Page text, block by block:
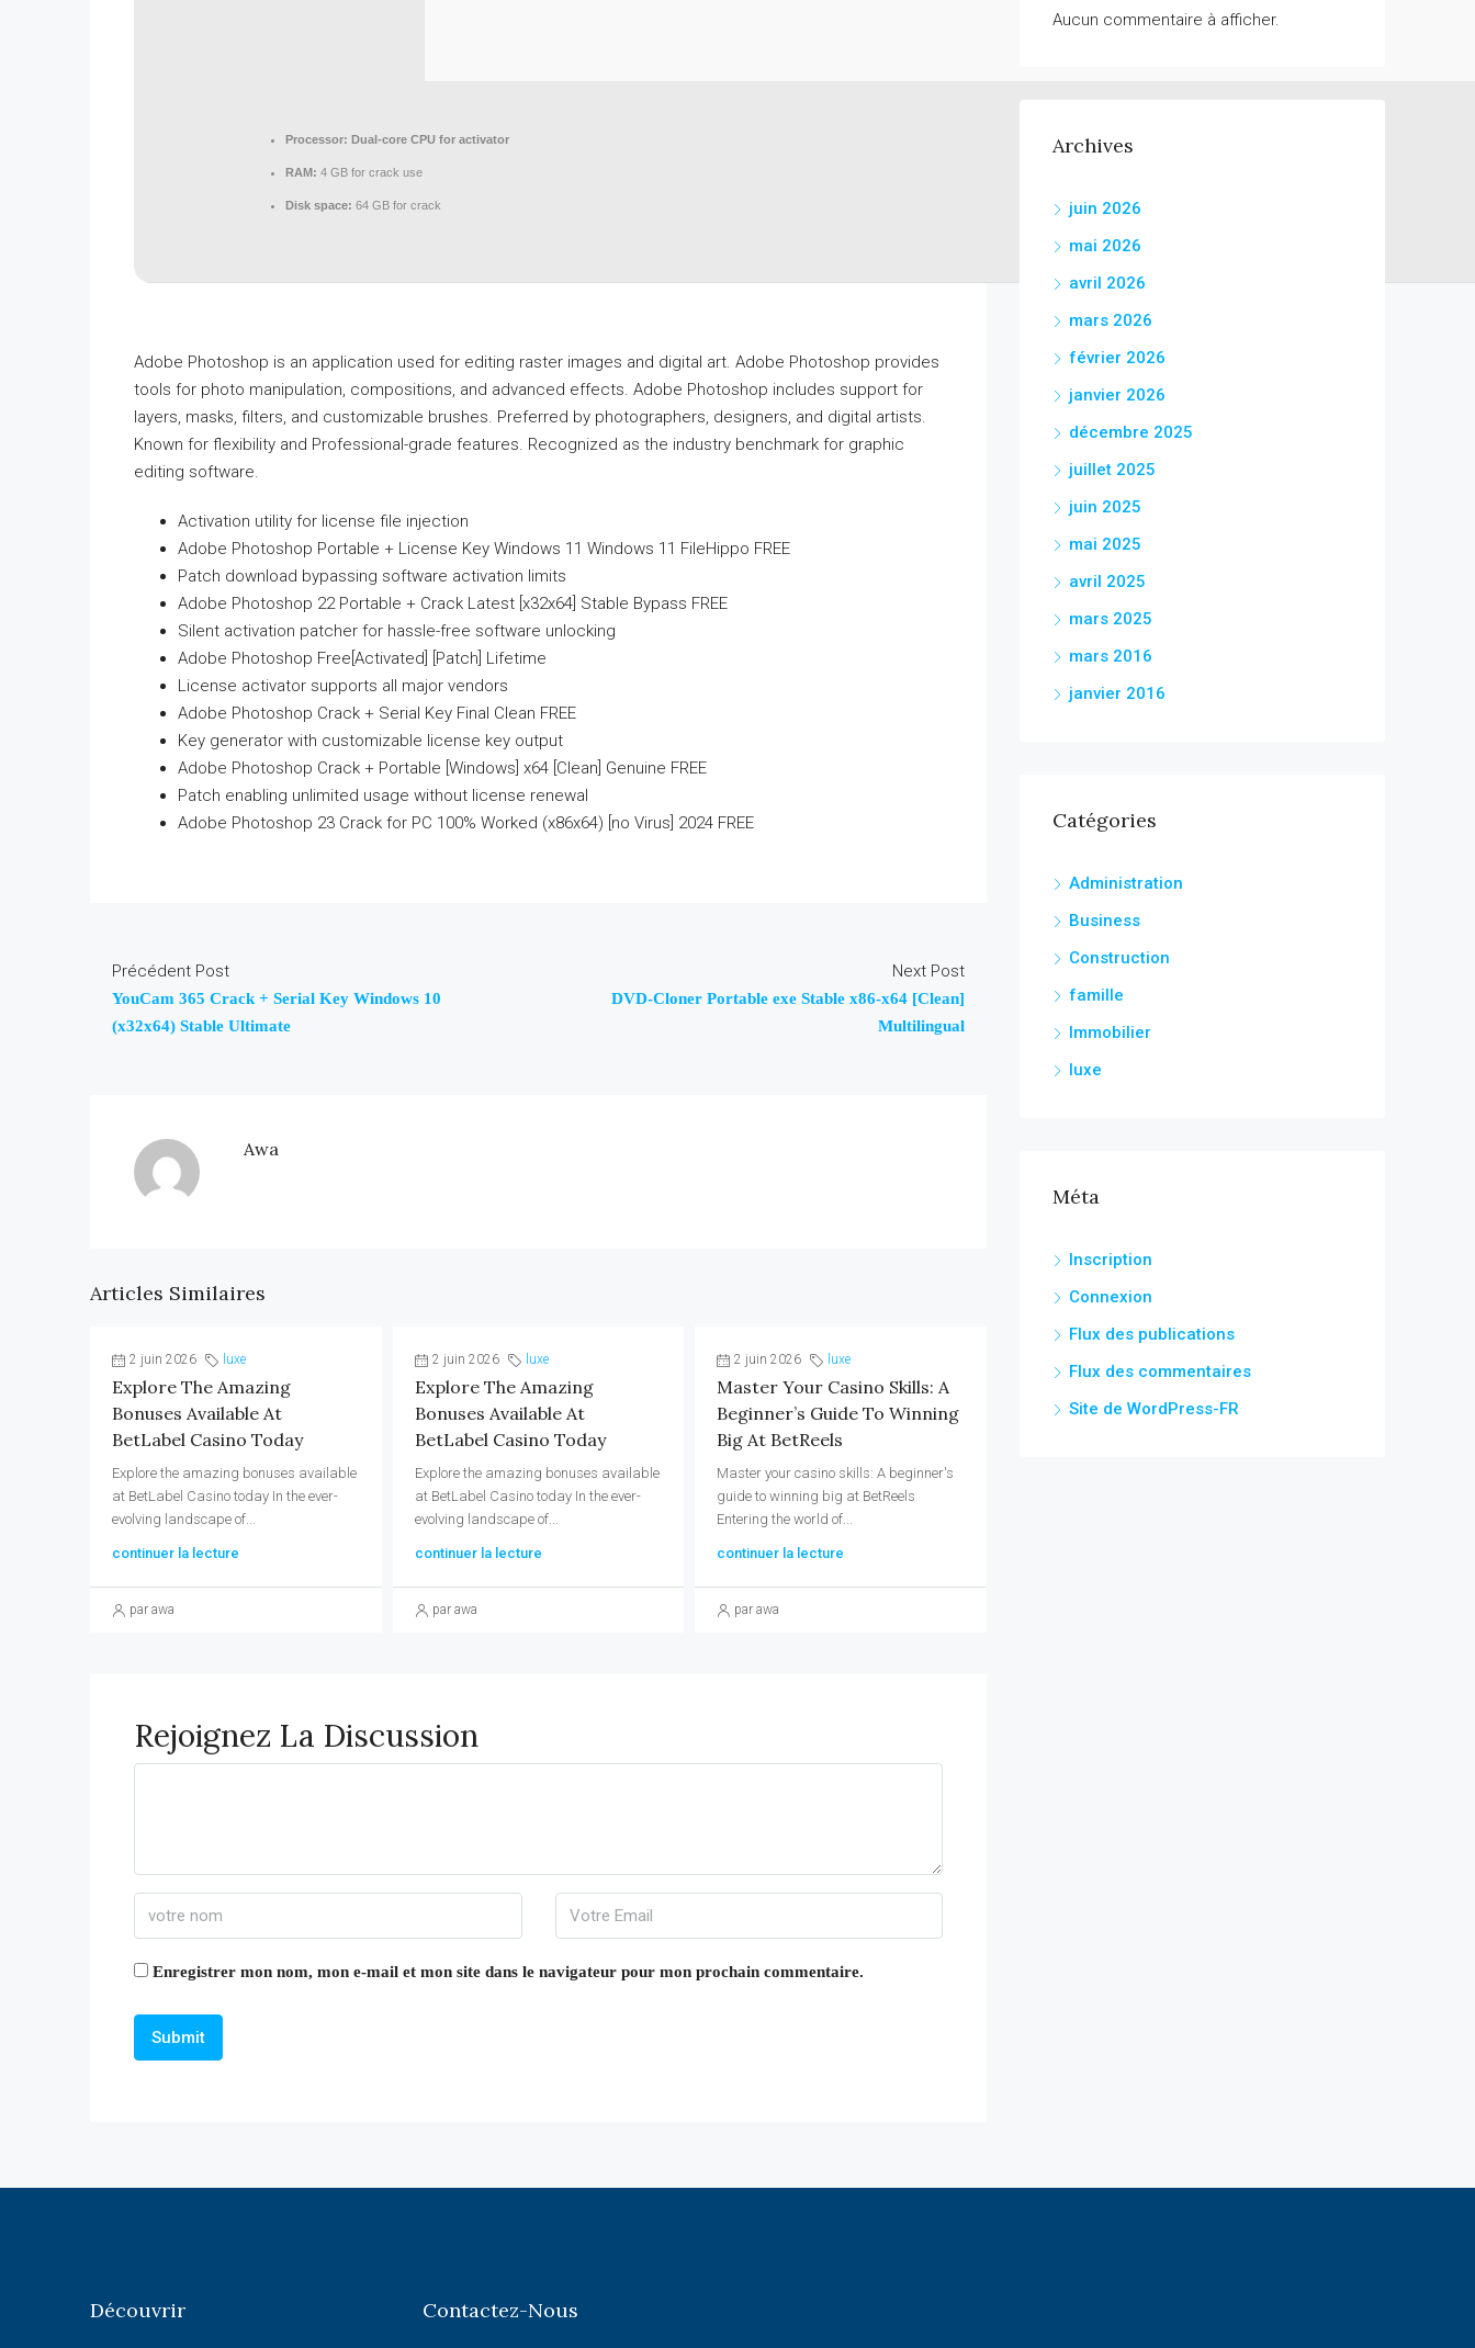
Processor: Dual-core CPU for activator
RAM: 4 GB for crack use
Disk space: 64 GB for crack
Adobe Photoshop is an application used for editing raster images and digital art. Adobe Photoshop provides
tools for photo manipulation, compositions, and advanced effects. Adobe Photoshop includes support for
layers, masks, filters, and customizable brushes. Preferred by photographers, designers, and digital artists.
Known for flexibility and Professional-grade features. Recognized as the industry benchmark for graphic
editing software.
Activation utility for license file injection
Adobe Photoshop Portable + License Key Windows 11 Windows 11 FileHippo FREE
Patch download bypassing software activation limits
Adobe Photoshop 22 Portable + Crack Latest [x32x64] Stable Bypass FREE
Silent activation patcher for hassle-free software unlocking
Adobe Photoshop Free[Activated] [Patch] Lifetime
License activator supports all major vendors
Adobe Photoshop Crack + Serial Key Final Clean FREE
Key generator with customizable license key output
Adobe Photoshop Crack + Portable [Windows] x64 [Clean] Genuine FREE
Patch enabling unlimited usage without license renewal
Adobe Photoshop 23 Crack for PC 100% Worked (x86x64) [no Virus] 2024 FREE
Précédent Post
YouCam 365 Crack + Serial Key Windows 10
(x32x64) Stable Ultimate
Next Post
DVD-Cloner Portable exe Stable x86-x64 [Clean]
Multilingual
Awa
Articles Similaires
2 juin 2026 luxe
Explore The Amazing
Bonuses Available At
BetLabel Casino Today
Explore the amazing bonuses available
at BetLabel Casino today In the ever-
evolving landscape of...
continuer la lecture
par awa
2 juin 2026 luxe
Explore The Amazing
Bonuses Available At
BetLabel Casino Today
Explore the amazing bonuses available
at BetLabel Casino today In the ever-
evolving landscape of...
continuer la lecture
par awa
2 juin 2026 luxe
Master Your Casino Skills: A
Beginner’s Guide To Winning
Big At BetReels
Master your casino skills: A beginner's
guide to winning big at BetReels
Entering the world of...
continuer la lecture
par awa
Rejoignez La Discussion
Enregistrer mon nom, mon e-mail et mon site dans le navigateur pour mon prochain commentaire.
Aucun commentaire à afficher.
Archives
juin 2026
mai 2026
avril 2026
mars 2026
février 2026
janvier 2026
décembre 2025
juillet 2025
juin 2025
mai 2025
avril 2025
mars 2025
mars 2016
janvier 2016
Catégories
Administration
Business
Construction
famille
Immobilier
luxe
Méta
Inscription
Connexion
Flux des publications
Flux des commentaires
Site de WordPress-FR
Découvrir Contactez-Nous